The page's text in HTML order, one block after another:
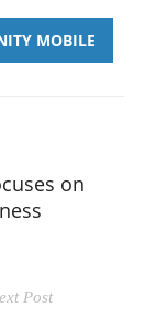
MOBILE
on
Post